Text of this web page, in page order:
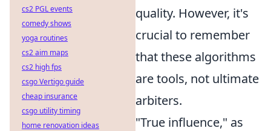
quality. However, it's
crucial to remember
that these algorithms
are tools, not ultimate
arbiters.
"True influence," as
cs2 PGL events
comedy shows
yoga routines
cs2 aim maps
cs2 high fps
csgo Vertigo guide
cheap insurance
csgo utility timing
home renovation ideas